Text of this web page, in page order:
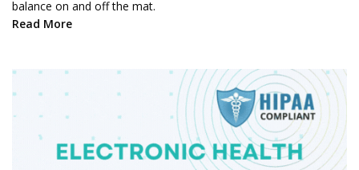
balance on and off the mat.
Read More